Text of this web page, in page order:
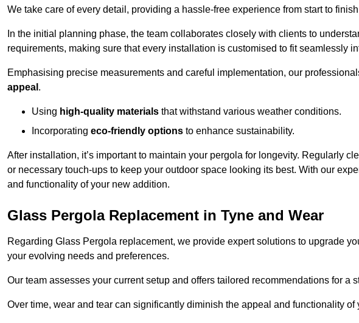
We take care of every detail, providing a hassle-free experience from start to
In the initial planning phase, the team collaborates closely with clients to
requirements, making sure that every installation is customised to fit seamlessly
Emphasising precise measurements and careful implementation, our
appeal .
Using high-quality materials that withstand various weather conditions.
Incorporating eco-friendly options to enhance sustainability.
After installation, it’s important to maintain your pergola for longevity. Regularly
or necessary touch-ups to keep your outdoor space looking its best. With our
and functionality of your new addition.
Glass Pergola Replacement in Tyne and Wear
Regarding Glass Pergola replacement, we provide expert solutions to upgrade
your evolving needs and preferences.
Our team assesses your current setup and offers tailored recommendations for a
Over time, wear and tear can significantly diminish the appeal and functionality of